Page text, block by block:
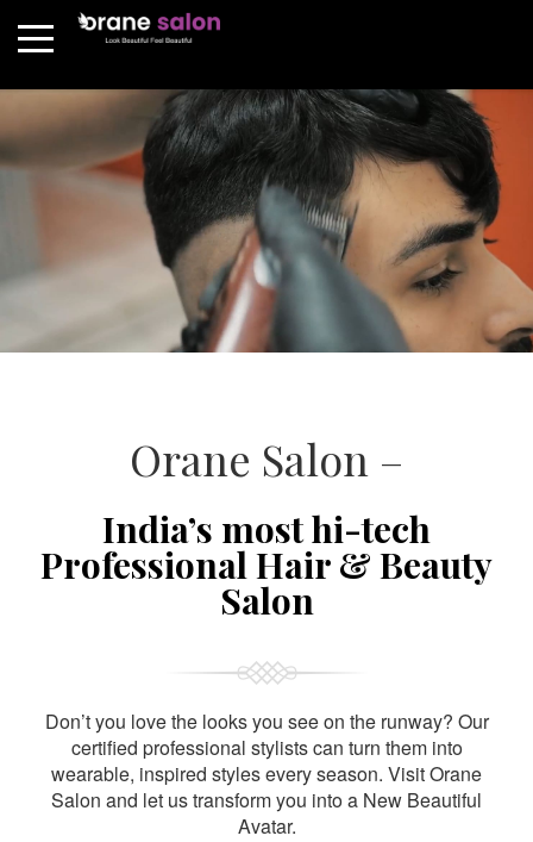
Orane Salon –
India’s most hi-tech
Professional Hair & Beauty
Salon
Don’t you love the looks you see on the runway? Our
certified professional stylists can turn them into
wearable, inspired styles every season. Visit Orane
Salon and let us transform you into a New Beautiful
Avatar.